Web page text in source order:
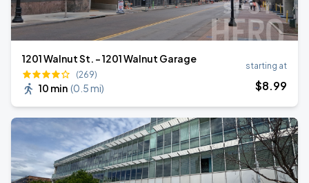
1201 Walnut St. - 1201 Walnut Garage
(269)
10 min (0.5 mi)
starting at
$8.99